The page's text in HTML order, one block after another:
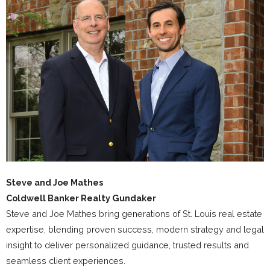
Steve and Joe Mathes
Coldwell Banker Realty Gundaker
Steve and Joe Mathes bring generations of St. Louis real estate
expertise, blending proven success, modern strategy and legal
insight to deliver personalized guidance, trusted results and
seamless client experiences.